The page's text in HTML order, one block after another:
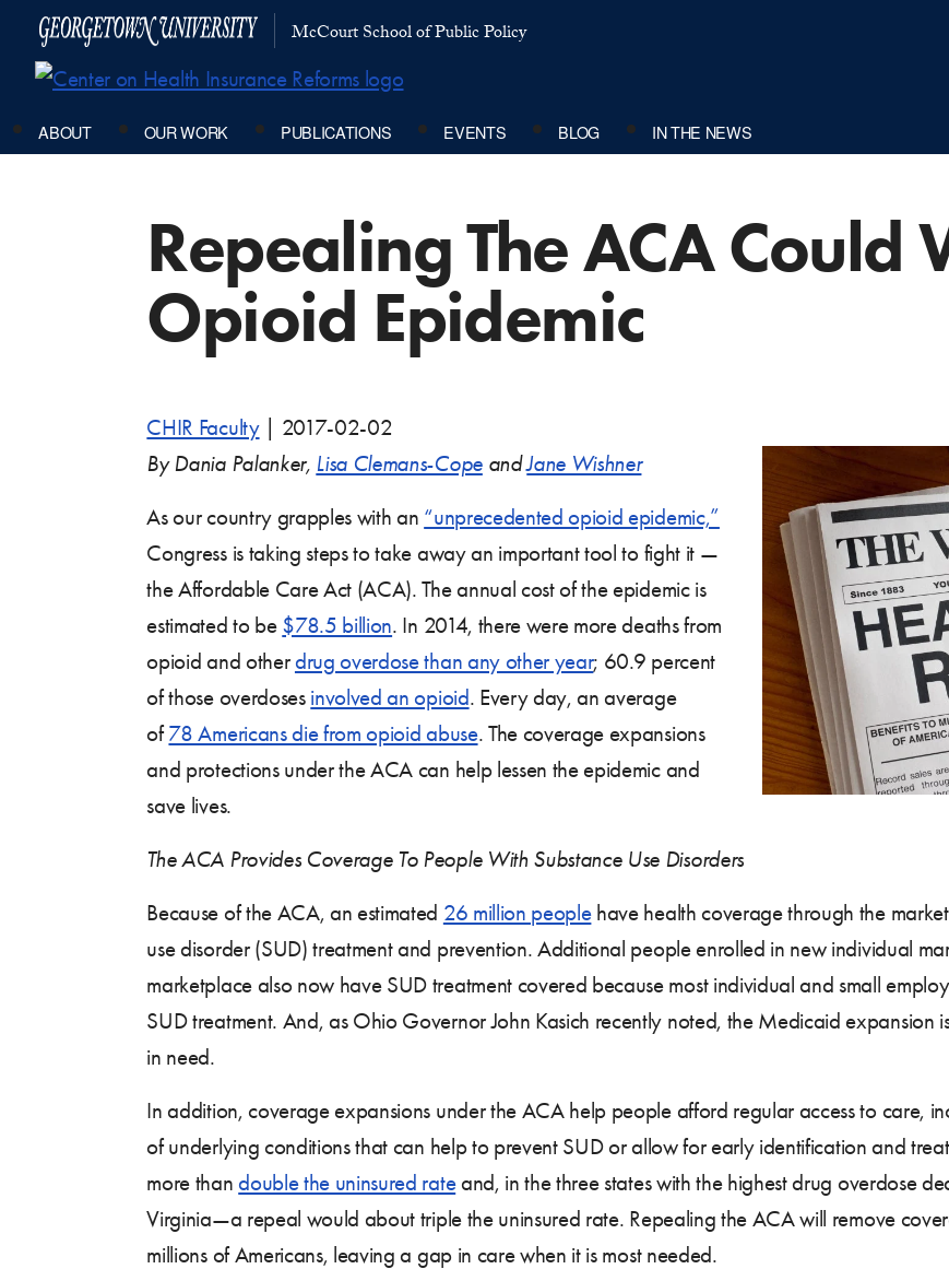
McCourt School of Public Policy
ABOUT OUR WORK PUBLICATIONS EVENTS BLOG IN THE NEWS
Repealing The ACA Could
Opioid Epidemic
CHIR Faculty
2017-02-02
By Dania Palanker, Lisa Clemans-CopeandJane Wishner
As our country grapples with an “unprecedented opioid epidemic,”
Congress is taking steps to take away an important tool to fight it —
the Affordable Care Act (ACA). The annual cost of the epidemic is
estimated to be $78.5 billion. In 2014, there were more deaths from
opioid and otherdrug overdose than any other year; 60.9 percent
of those overdoses involved an opioid. Every day, an average
of78 Americans die from opioid abuse. The coverage expansions
and protections under the ACA can help lessen the epidemic and
save lives.
The ACA Provides Coverage To People With Substance Use Disorders
Because of the ACA, an estimated 26 million peoplehave health coverage through the
use disorder (SUD) treatment and prevention. Additional people enrolled in new individual
marketplace also now have SUD treatment covered because most individual and small
SUD treatment. And, as Ohio Governor John Kasich recently noted, the Medicaid expansion
in need.
In addition, coverage expansions under the ACA help people afford regular access to care,
of underlying conditions that can help to prevent SUD or allow for early identification and
more thandouble the uninsured rateand, in the three states with the highest drug overdose
Virginia—a repeal would about triple the uninsured rate. Repealing the ACA will remove
millions of Americans, leaving a gap in care when it is most needed.